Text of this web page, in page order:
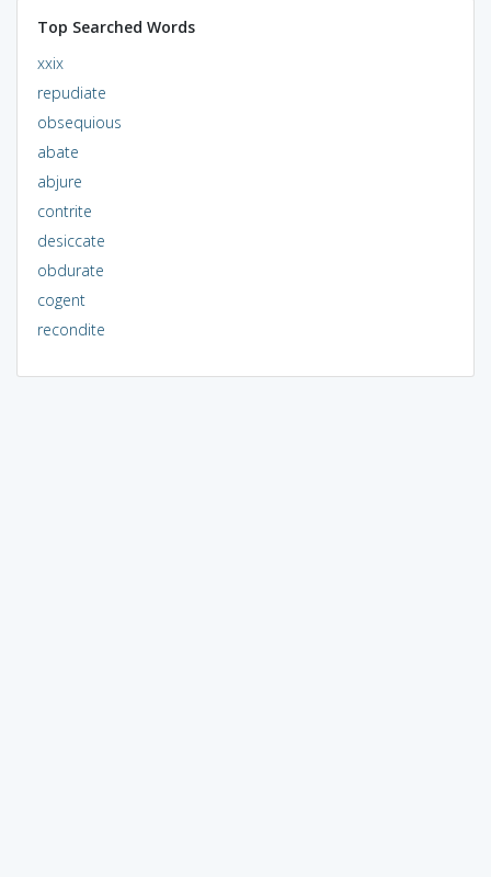
Top Searched Words
xxix
repudiate
obsequious
abate
abjure
contrite
desiccate
obdurate
cogent
recondite